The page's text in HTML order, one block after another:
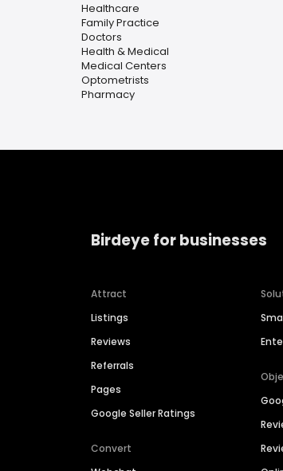
Healthcare
Family Practice
Doctors
Health & Medical
Medical Centers
Optometrists
Pharmacy
Birdeye for businesses
Attract
Listings
Reviews
Referrals
Pages
Google Seller Ratings
Convert